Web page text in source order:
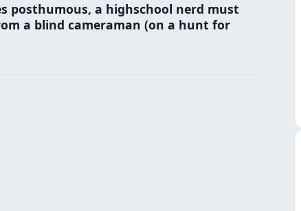
posthumous, a highschool nerd must
a blind cameraman (on a hunt for